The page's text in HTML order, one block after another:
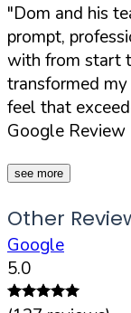
"Dom and his
prompt,
with from start
transformed
feel that
Google Review
see more
Other
Google
5.0